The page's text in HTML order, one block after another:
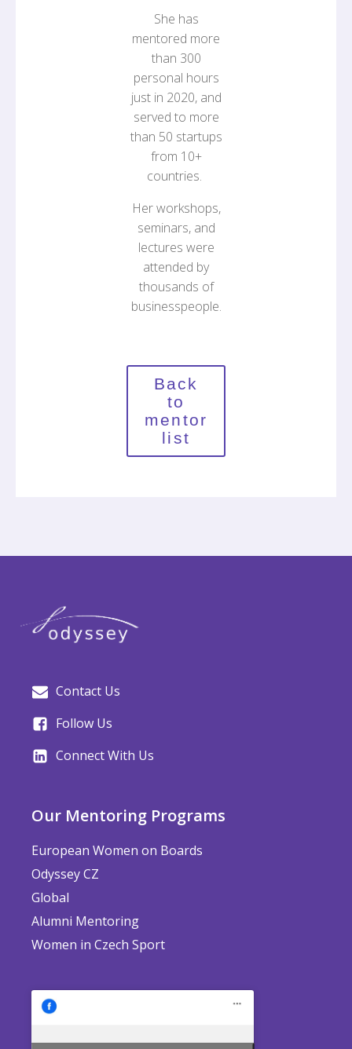
She has
mentored more
than 300
personal hours
just in 2020, and
served to more
than 50 startups
from 10+
countries.
Her workshops,
seminars, and
lectures were
attended by
thousands of
businesspeople.
Back
to
mentor
list
Contact Us
Follow Us
Connect With Us
Our Mentoring Programs
European Women on Boards
Odyssey CZ
Global
Alumni Mentoring
Women in Czech Sport